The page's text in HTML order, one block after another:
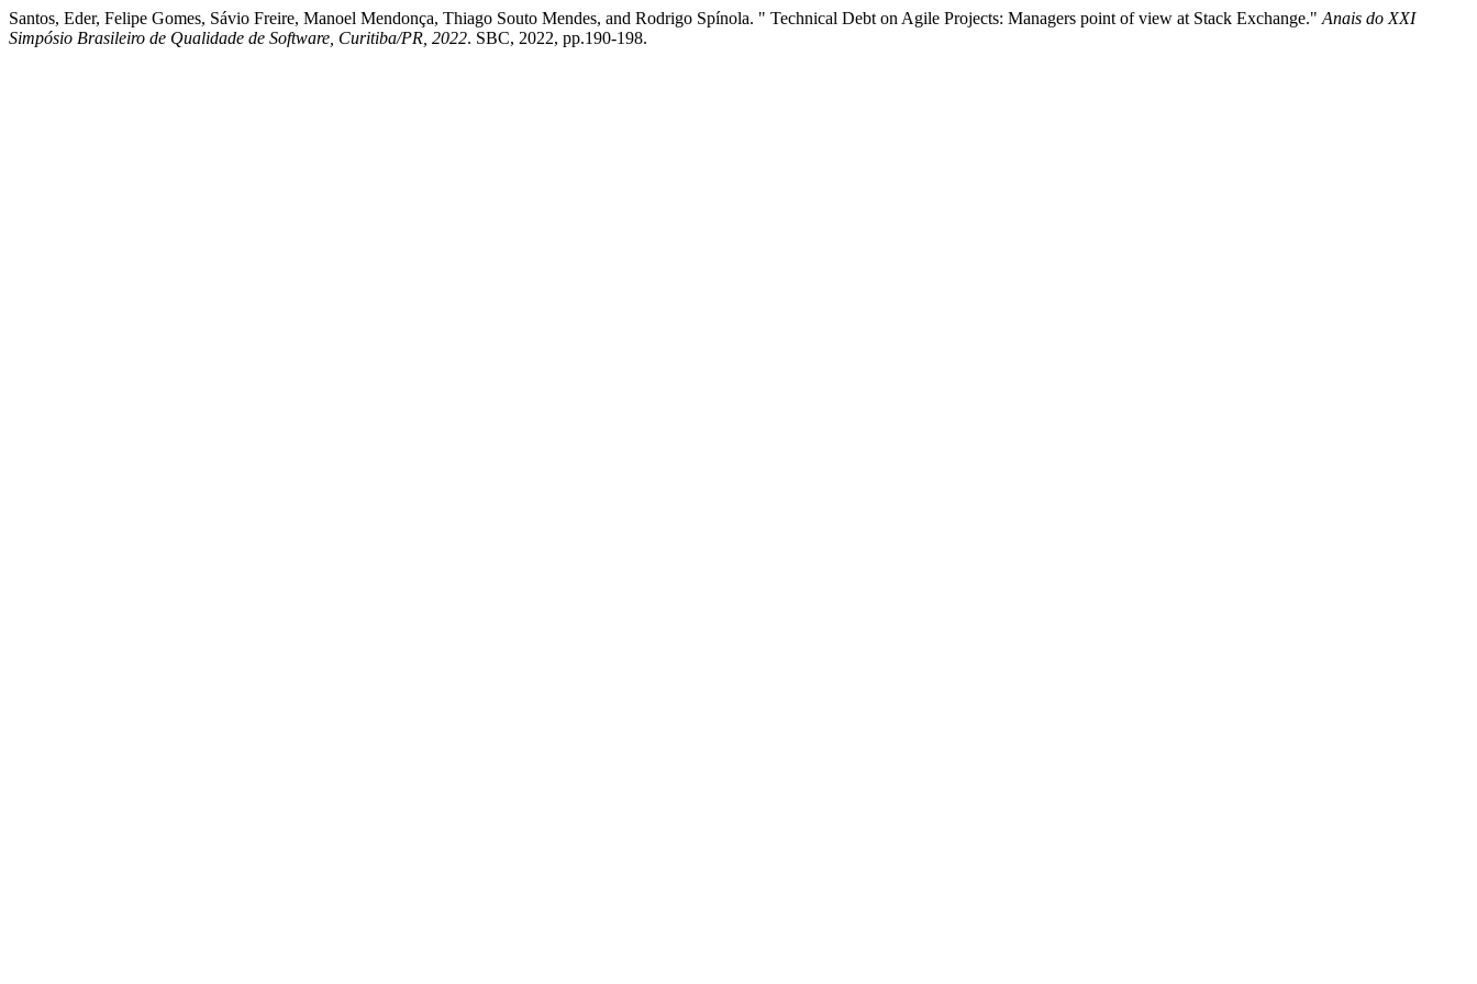
Santos, Eder, Felipe Gomes, Sávio Freire, Manoel Mendonça, Thiago Souto Mendes, and Rodrigo Spínola. " Technical Debt on Agile Projects: Managers point of view at Stack Exchange." Anais do XXI
Simpósio Brasileiro de Qualidade de Software, Curitiba/PR, 2022. SBC, 2022, pp.190-198.